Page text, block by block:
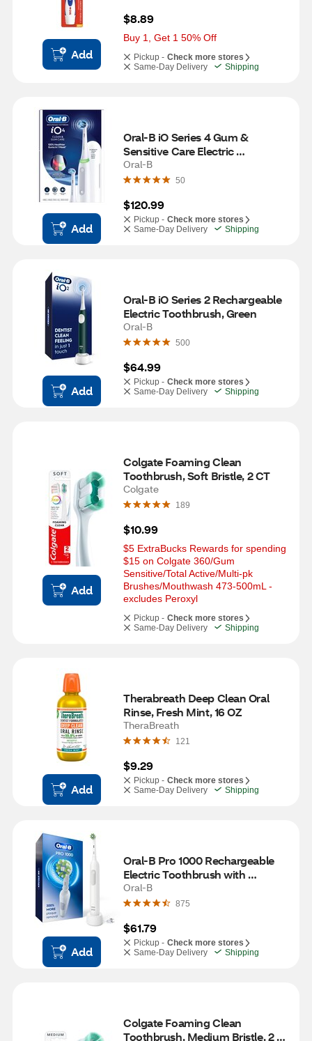
Add
$8.89
Buy 1, Get 1 50% Off
Pickup - Check more stores
Same-Day Delivery
Shipping
Add
Oral-B iO Series 4 Gum &
Sensitive Care Electric
Toothbrush, White
Oral-B
50
$120.99
Pickup - Check more stores
Same-Day Delivery
Shipping
Add
Oral-B iO Series 2 Rechargeable
Electric Toothbrush, Green
Oral-B
500
$64.99
Pickup - Check more stores
Same-Day Delivery
Shipping
Add
Colgate Foaming Clean
Toothbrush, Soft Bristle, 2 CT
Colgate
189
$10.99
$5 ExtraBucks Rewards for spending
$15 on Colgate 360/Gum
Sensitive/Total Active/Multi-pk
Brushes/Mouthwash 473-500mL -
excludes Peroxyl
Pickup - Check more stores
Same-Day Delivery
Shipping
Add
Therabreath Deep Clean Oral
Rinse, Fresh Mint, 16 OZ
TheraBreath
121
$9.29
Pickup - Check more stores
Same-Day Delivery
Shipping
Add
Oral-B Pro 1000 Rechargeable
Electric Toothbrush with
CrossAction Brush Head, White
Oral-B
875
$61.79
Pickup - Check more stores
Same-Day Delivery
Shipping
Colgate Foaming Clean
Toothbrush, Medium Bristle, 2